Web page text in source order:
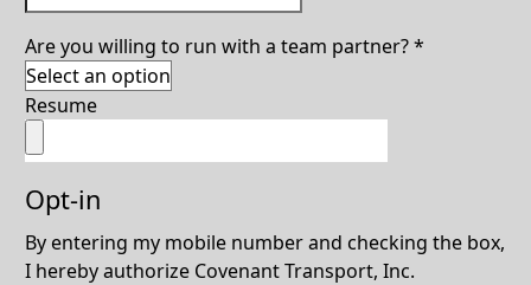
Are you willing to run with a team partner?*
Resume
Opt-in
By entering my mobile number and checking the box,
I hereby authorize Covenant Transport, Inc.